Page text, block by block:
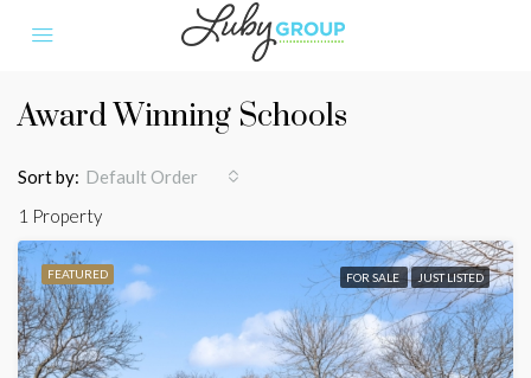
Award Winning Schools
1 Property
Sort by: Default Order
FEATURED FOR SALE JUST LISTED